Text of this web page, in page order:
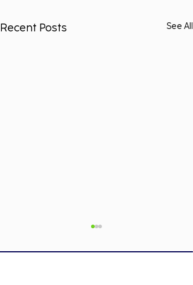
Recent Posts See All